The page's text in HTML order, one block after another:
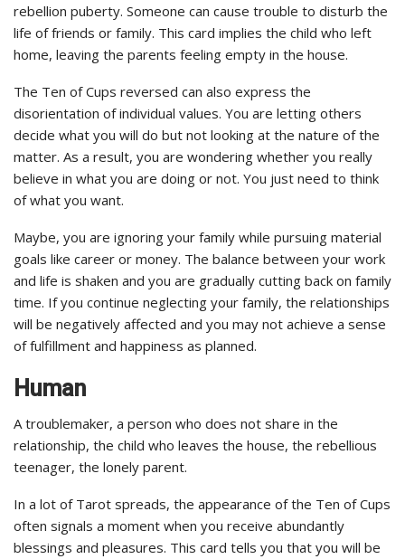
rebellion puberty. Someone can cause trouble to disturb the
life of friends or family. This card implies the child who left
home, leaving the parents feeling empty in the house.
The Ten of Cups reversed can also express the
disorientation of individual values. You are letting others
decide what you will do but not looking at the nature of the
matter. As a result, you are wondering whether you really
believe in what you are doing or not. You just need to think
of what you want.
Maybe, you are ignoring your family while pursuing material
goals like career or money. The balance between your work
and life is shaken and you are gradually cutting back on family
time. If you continue neglecting your family, the relationships
will be negatively affected and you may not achieve a sense
of fulfillment and happiness as planned.
Human
A troublemaker, a person who does not share in the
relationship, the child who leaves the house, the rebellious
teenager, the lonely parent.
In a lot of Tarot spreads, the appearance of the Ten of Cups
often signals a moment when you receive abundantly
blessings and pleasures. This card tells you that you will be